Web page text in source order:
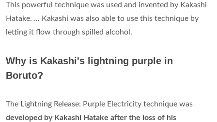
This powerful technique was used and invented by Kakashi
Hatake. ... Kakashi was also able to use this technique by
letting it flow through spilled alcohol.
Why is Kakashi's lightning purple in
Boruto?
The Lightning Release: Purple Electricity technique was
developed by Kakashi Hatake after the loss of his